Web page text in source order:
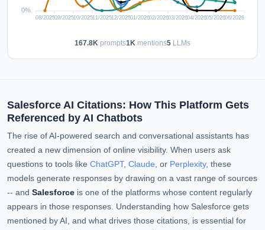
167.8K prompts1K mentions5 LLMs
Salesforce AI Citations: How This Platform Gets
Referenced by AI Chatbots
The rise of AI-powered search and conversational assistants has
created a new dimension of online visibility. When users ask
questions to tools like ChatGPT, Claude, or Perplexity, these
models generate responses by drawing on a vast range of sources
-- and Salesforce is one of the platforms whose content regularly
appears in those responses. Understanding how Salesforce gets
mentioned by AI, and what drives those citations, is essential for